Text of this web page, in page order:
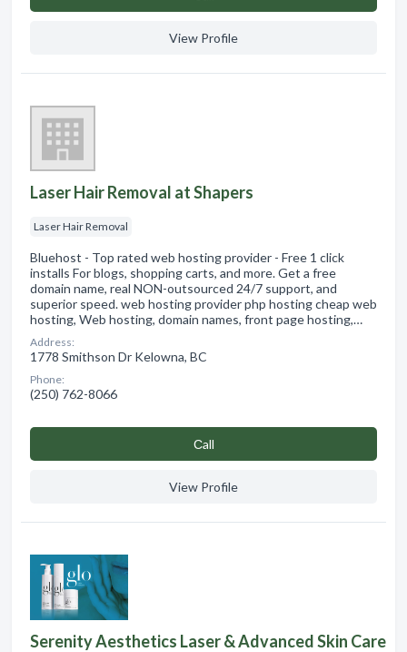
View Profile
Laser Hair Removal at Shapers
Laser Hair Removal
Bluehost - Top rated web hosting provider - Free 1 click
installs For blogs, shopping carts, and more. Get a free
domain name, real NON-outsourced 24/7 support, and
superior speed. web hosting provider php hosting cheap web
hosting, Web hosting, domain names, front page hosting,…
Address:
1778 Smithson Dr Kelowna, BC
Phone:
(250) 762-8066
Сall
View Profile
Serenity Aesthetics Laser & Advanced Skin Care